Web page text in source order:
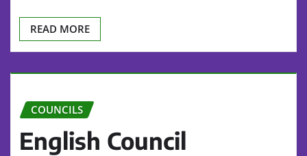
READ MORE
COUNCILS
English Council